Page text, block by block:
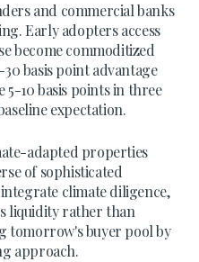
and commercial banks
Early adopters access
become commoditized
basis point advantage
5-10 basis points in three
expectation.
adapted properties
of sophisticated
climate diligence,
liquidity rather than
tomorrow's buyer pool by
approach.